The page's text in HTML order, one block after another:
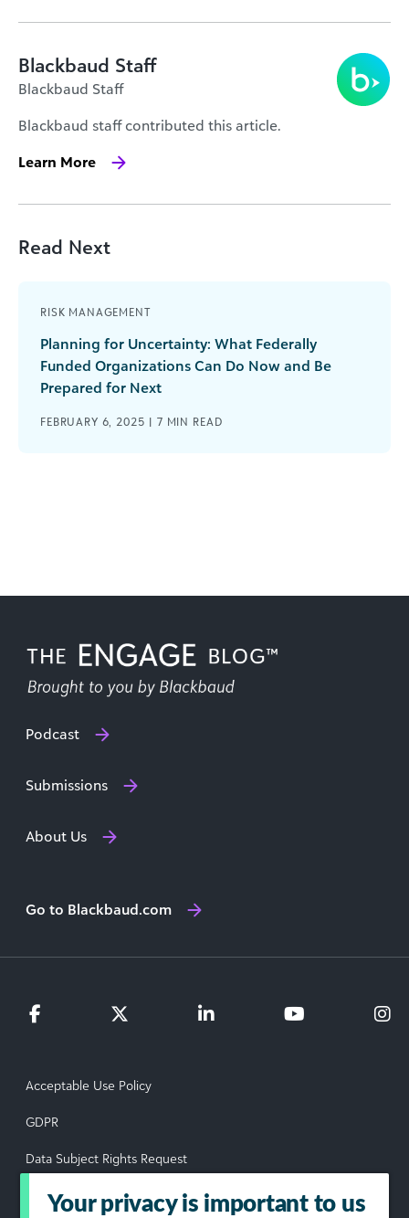
Blackbaud Staff
Blackbaud Staff
Blackbaud staff contributed this article.
Learn More
Read Next
RISK MANAGEMENT
Planning for Uncertainty: What Federally
Funded Organizations Can Do Now and Be
Prepared for Next
FEBRUARY 6, 2025 | 7 MIN READ
Podcast
Submissions
About Us
Go to Blackbaud.com
Acceptable Use Policy
GDPR
Data Subject Rights Request
Privacy Policy
Your privacy is important to us